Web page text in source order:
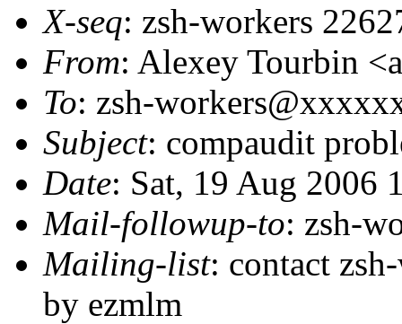
X-seq: zsh-workers
From: Alexey Tourbin
To: zsh-
Subject: compaudit
Date: Sat, 19 Aug 2006
Mail-followup-to: zsh-
Mailing-list: contact
by ezmlm